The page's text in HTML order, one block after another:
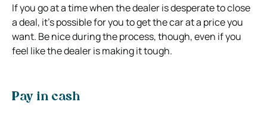
If you go at a time when the dealer is desperate to close
a deal, it’s possible for you to get the car at a price you
want. Be nice during the process, though, even if you
feel like the dealer is making it tough.
Pay in cash